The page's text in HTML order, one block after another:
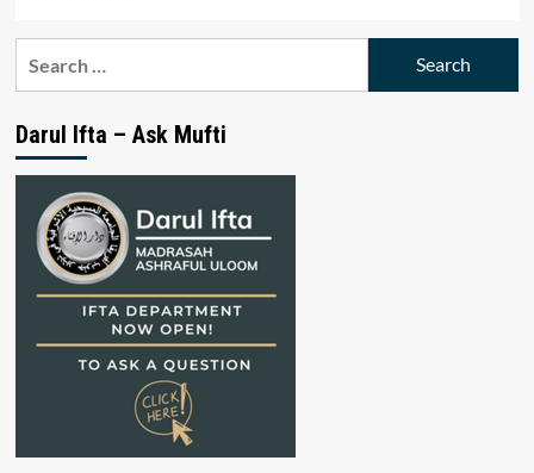
Darul Ifta – Ask Mufti